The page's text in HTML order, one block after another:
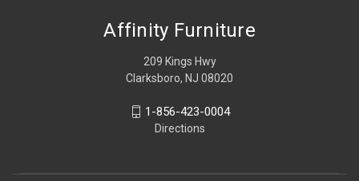
Affinity Furniture
209 Kings Hwy
Clarksboro, NJ 08020
1-856-423-0004
Directions